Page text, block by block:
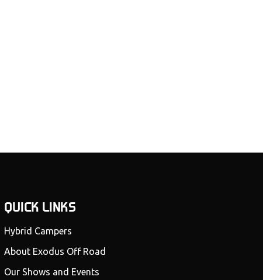
QUICK LINKS
Hybrid Campers
About Exodus Off Road
Our Shows and Events